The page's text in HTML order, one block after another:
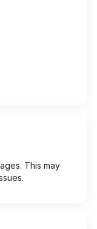
This may